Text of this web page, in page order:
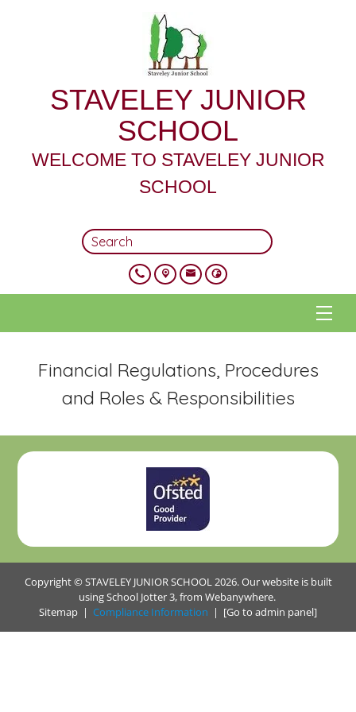
STAVELEY JUNIOR
SCHOOL
WELCOME TO STAVELEY JUNIOR
SCHOOL
Financial Regulations, Procedures
and Roles & Responsibilities
Copyright ©STAVELEY JUNIOR SCHOOL 2026.Our website is built
usingSchool Jotter 3, from Webanywhere.
Sitemap | Compliance Information | [Go to admin panel]